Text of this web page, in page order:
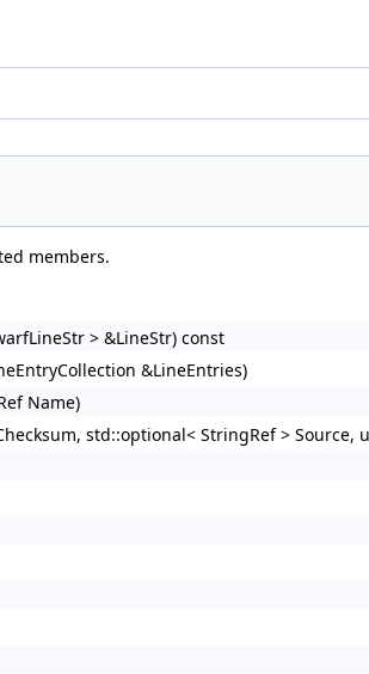
members.
> &LineStr) const
&LineEntries)
Name)
std::optional< StringRef >